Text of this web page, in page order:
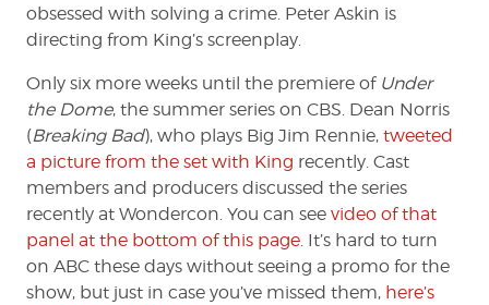
obsessed with solving a crime. Peter Askin is
directing from King’s screenplay.
Only six more weeks until the premiere of Under
the Dome, the summer series on CBS. Dean Norris
(Breaking Bad), who plays Big Jim Rennie, tweeted
a picture from the set with King recently. Cast
members and producers discussed the series
recently at Wondercon. You can see video of that
panel at the bottom of this page. It’s hard to turn
on ABC these days without seeing a promo for the
show, but just in case you’ve missed them, here’s